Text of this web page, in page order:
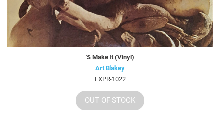
'S Make It (Vinyl)
Art Blakey
EXPR-1022
OUT OF STOCK